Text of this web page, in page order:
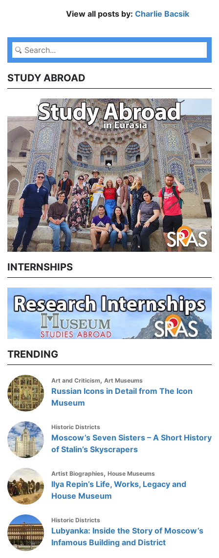
View all posts by: Charlie Bacsik
STUDY ABROAD
INTERNSHIPS
TRENDING
Art and Criticism, Art Museums
Russian Icons in Detail from The Icon
Museum
Historic Districts
Moscow’s Seven Sisters – A Short History
of Stalin’s Skyscrapers
Artist Biographies, House Museums
Ilya Repin’s Life, Works, Legacy and
House Museum
Historic Districts
Lubyanka: Inside the Story of Moscow’s
Infamous Building and District